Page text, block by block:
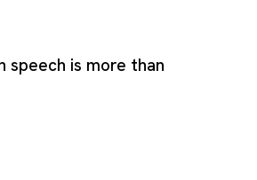
speech is more than